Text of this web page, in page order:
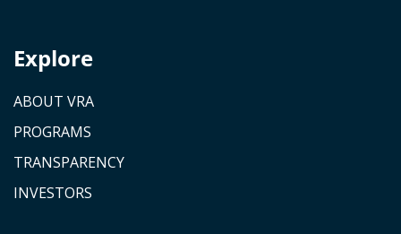
Explore
ABOUT VRA
PROGRAMS
TRANSPARENCY
INVESTORS